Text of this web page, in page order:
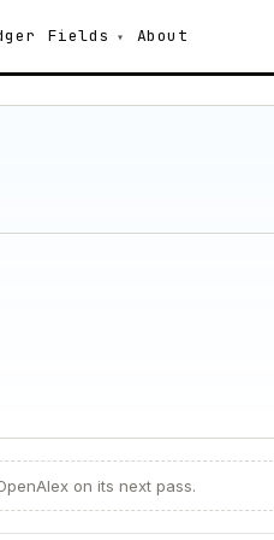
Fields About
on its next pass.